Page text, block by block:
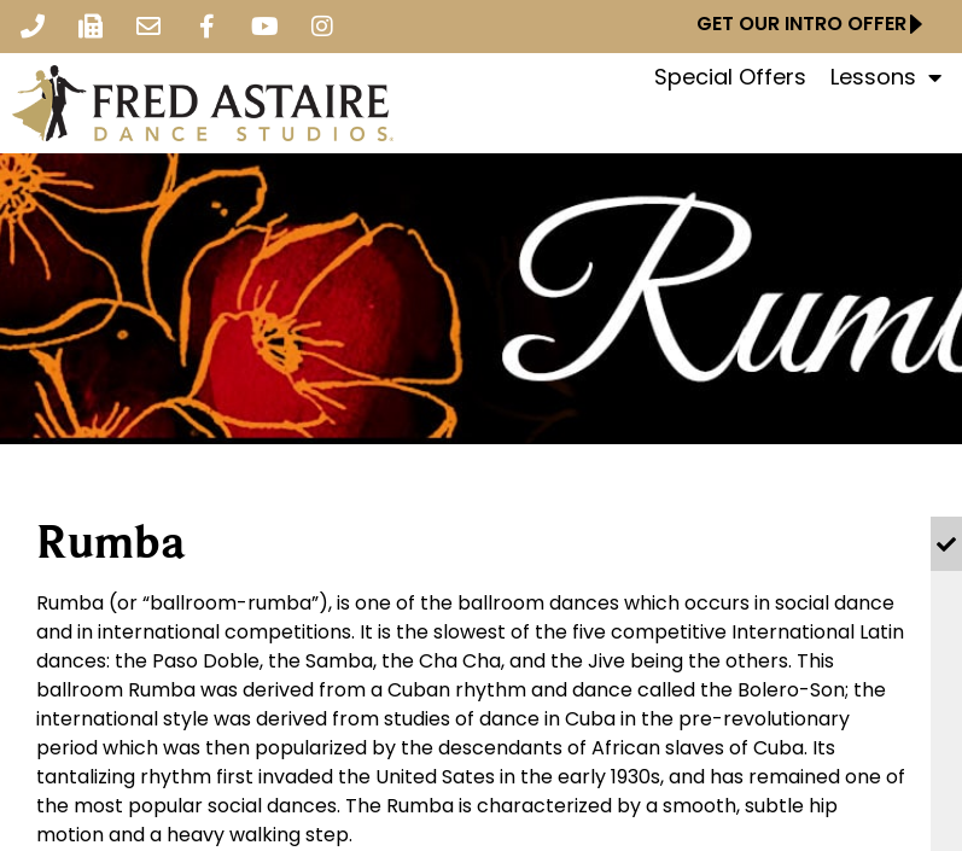
GET OUR INTRO OFFER
Special Offers Lessons
Rumba
Rumba (or “ballroom-rumba”), is one of the ballroom dances which occurs in social dance
and in international competitions. It is the slowest of the five competitive International Latin
dances: the Paso Doble, the Samba, the Cha Cha, and the Jive being the others. This
ballroom Rumba was derived from a Cuban rhythm and dance called the Bolero-Son; the
international style was derived from studies of dance in Cuba in the pre-revolutionary
period which was then popularized by the descendants of African slaves of Cuba. Its
tantalizing rhythm first invaded the United Sates in the early 1930s, and has remained one of
the most popular social dances. The Rumba is characterized by a smooth, subtle hip
motion and a heavy walking step.